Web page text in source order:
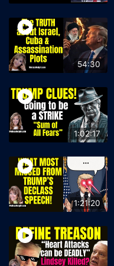
54:30
1:02:17
1:21:20